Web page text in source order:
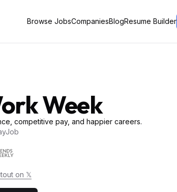
Browse JobsCompaniesBlogResume Builder
Week
competitive pay, and happier careers.
on 𝕏